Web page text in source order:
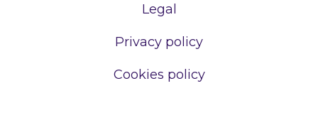
Legal
Privacy policy
Cookies policy